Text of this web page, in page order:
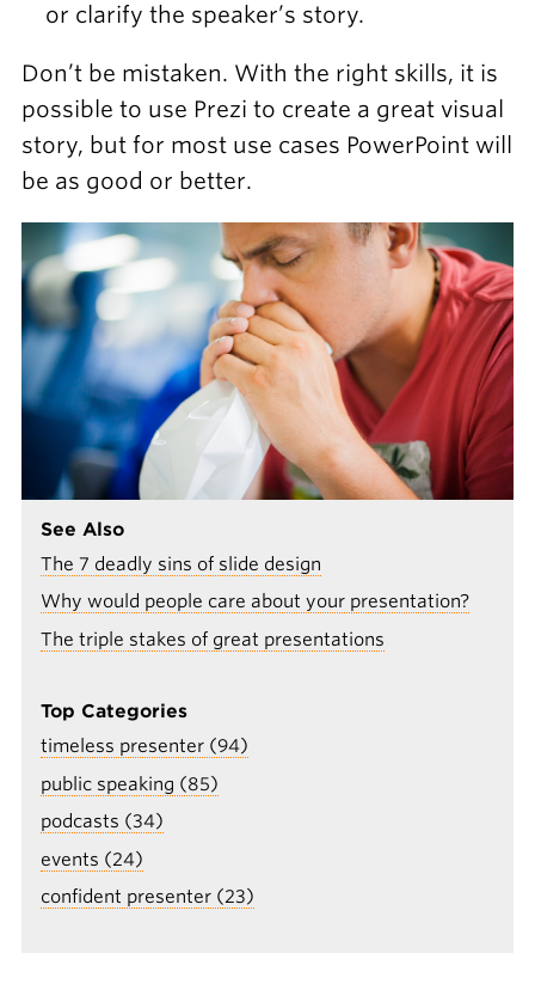
or clarify the speaker’s story.
Don’t be mistaken. With the right skills, it is
possible to use Prezi to create a great visual
story, but for most use cases PowerPoint will
be as good or better.
See Also
The 7 deadly sins of slide design
Why would people care about your presentation?
The triple stakes of great presentations
Top Categories
timeless presenter (94)
public speaking (85)
podcasts (34)
events (24)
confident presenter (23)